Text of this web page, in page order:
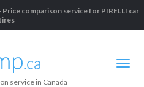
comparison service for PIRELLI car
service in Canada